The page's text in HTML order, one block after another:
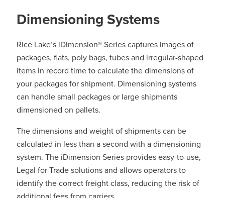
Dimensioning Systems
Rice Lake’s iDimension® Series captures images of
packages, flats, poly bags, tubes and irregular-shaped
items in record time to calculate the dimensions of
your packages for shipment. Dimensioning systems
can handle small packages or large shipments
dimensioned on pallets.
The dimensions and weight of shipments can be
calculated in less than a second with a dimensioning
system. The iDimension Series provides easy-to-use,
Legal for Trade solutions and allows operators to
identify the correct freight class, reducing the risk of